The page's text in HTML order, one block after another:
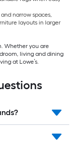
narrow spaces,
layouts in larger
Whether you are
living and dining
at Lowe’s.